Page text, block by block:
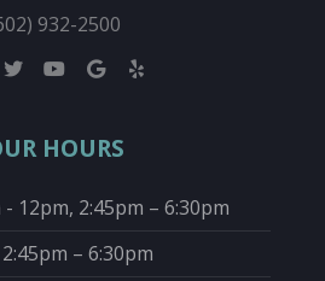
(602) 932-2500
HOURS
- 12pm, 2:45pm – 6:30pm
2:45pm – 6:30pm